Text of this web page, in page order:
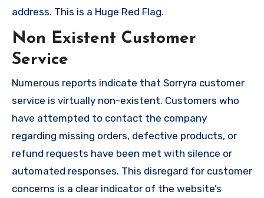
address. This is a Huge Red Flag.
Non Existent Customer
Service
Numerous reports indicate that Sorryra customer
service is virtually non-existent. Customers who
have attempted to contact the company
regarding missing orders, defective products, or
refund requests have been met with silence or
automated responses. This disregard for customer
concerns is a clear indicator of the website’s